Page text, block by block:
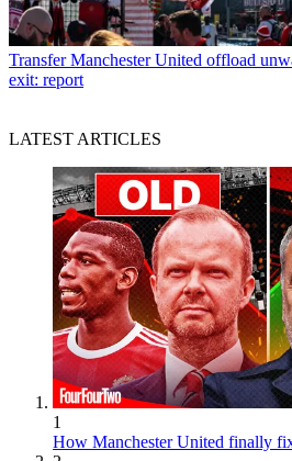
Transfer Manchester United offload
exit: report
LATEST ARTICLES
1
How Manchester United finally